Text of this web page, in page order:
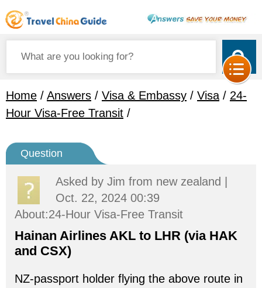
Home / Answers / Visa & Embassy / Visa / 24-
Hour Visa-Free Transit /
Question
Asked by Jim from new zealand |
Oct. 22, 2024 00:39
About:24-Hour Visa-Free Transit
Hainan Airlines AKL to LHR (via HAK
and CSX)
NZ-passport holder flying the above route in